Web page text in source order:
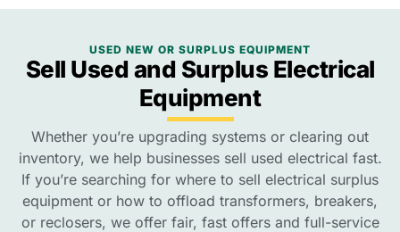
USED NEW OR SURPLUS EQUIPMENT
Sell Used and Surplus Electrical
Equipment
Whether you’re upgrading systems or clearing out
inventory, we help businesses sell used electrical fast.
If you’re searching for where to sell electrical surplus
equipment or how to offload transformers, breakers,
or reclosers, we offer fair, fast offers and full-service